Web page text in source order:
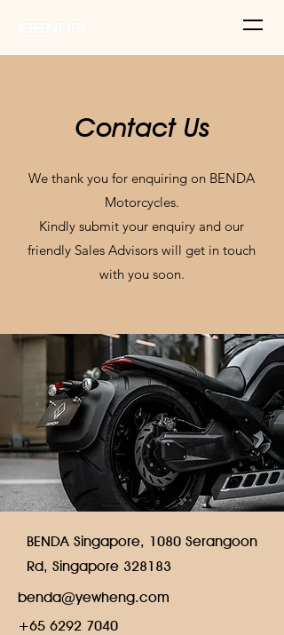
Contact Us
We thank you for enquiring on BENDA
Motorcycles.
Kindly submit your enquiry and our
friendly Sales Advisors will get in touch
with you soon.
BENDA Singapore, 1080 Serangoon
Rd, Singapore 328183
benda@yewheng.com
+65 6292 7040